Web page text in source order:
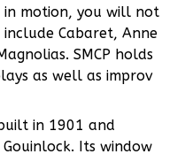
in motion, you will not
Cabaret, Anne
SMCP holds
as well as improv
in 1901 and
Its window